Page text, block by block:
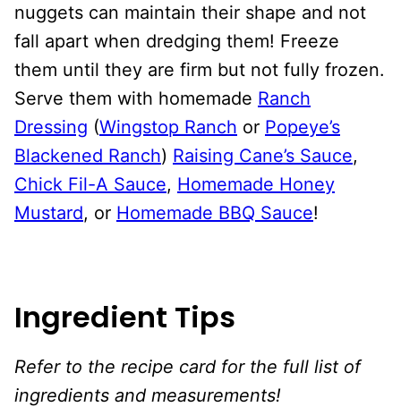
nuggets can maintain their shape and not
fall apart when dredging them! Freeze
them until they are firm but not fully frozen.
Serve them with homemade Ranch
Dressing (Wingstop Ranch or Popeye’s
Blackened Ranch) Raising Cane’s Sauce,
Chick Fil-A Sauce, Homemade Honey
Mustard, or Homemade BBQ Sauce!
Ingredient Tips
Refer to the recipe card for the full list of
ingredients and measurements!